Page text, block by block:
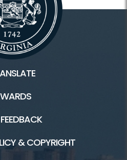
& COPYRIGHT